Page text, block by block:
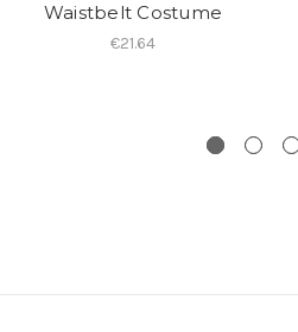
Waistbelt Costume
€21.64